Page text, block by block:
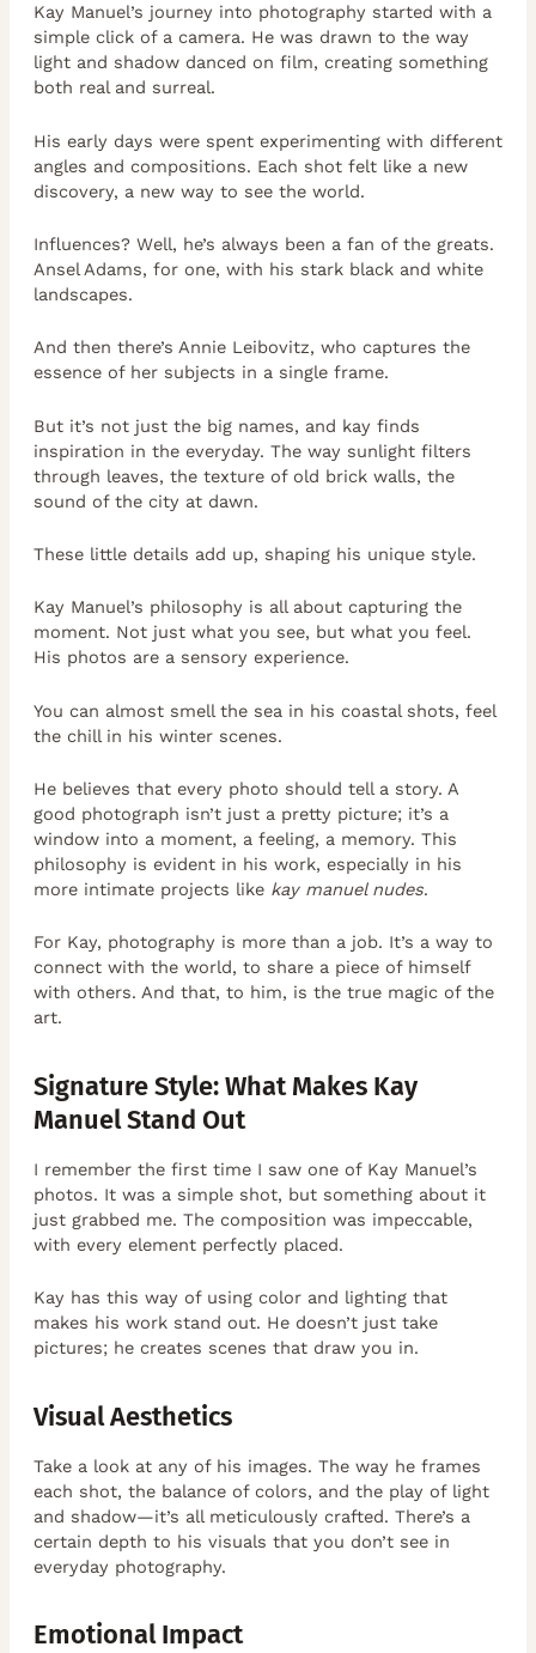
Kay Manuel’s journey into photography started with a
simple click of a camera. He was drawn to the way
light and shadow danced on film, creating something
both real and surreal.
His early days were spent experimenting with different
angles and compositions. Each shot felt like a new
discovery, a new way to see the world.
Influences? Well, he’s always been a fan of the greats.
Ansel Adams, for one, with his stark black and white
landscapes.
And then there’s Annie Leibovitz, who captures the
essence of her subjects in a single frame.
But it’s not just the big names, and kay finds
inspiration in the everyday. The way sunlight filters
through leaves, the texture of old brick walls, the
sound of the city at dawn.
These little details add up, shaping his unique style.
Kay Manuel’s philosophy is all about capturing the
moment. Not just what you see, but what you feel.
His photos are a sensory experience.
You can almost smell the sea in his coastal shots, feel
the chill in his winter scenes.
He believes that every photo should tell a story. A
good photograph isn’t just a pretty picture; it’s a
window into a moment, a feeling, a memory. This
philosophy is evident in his work, especially in his
more intimate projects like kay manuel nudes.
For Kay, photography is more than a job. It’s a way to
connect with the world, to share a piece of himself
with others. And that, to him, is the true magic of the
art.
Signature Style: What Makes Kay
Manuel Stand Out
I remember the first time I saw one of Kay Manuel’s
photos. It was a simple shot, but something about it
just grabbed me. The composition was impeccable,
with every element perfectly placed.
Kay has this way of using color and lighting that
makes his work stand out. He doesn’t just take
pictures; he creates scenes that draw you in.
Visual Aesthetics
Take a look at any of his images. The way he frames
each shot, the balance of colors, and the play of light
and shadow—it’s all meticulously crafted. There’s a
certain depth to his visuals that you don’t see in
everyday photography.
Emotional Impact